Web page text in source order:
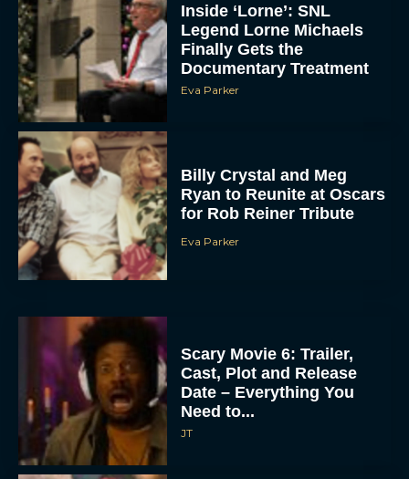
Inside ‘Lorne’: SNL
Legend Lorne Michaels
Finally Gets the
Documentary Treatment
Eva Parker
Billy Crystal and Meg
Ryan to Reunite at Oscars
for Rob Reiner Tribute
Eva Parker
Scary Movie 6: Trailer,
Cast, Plot and Release
Date – Everything You
Need to...
JT